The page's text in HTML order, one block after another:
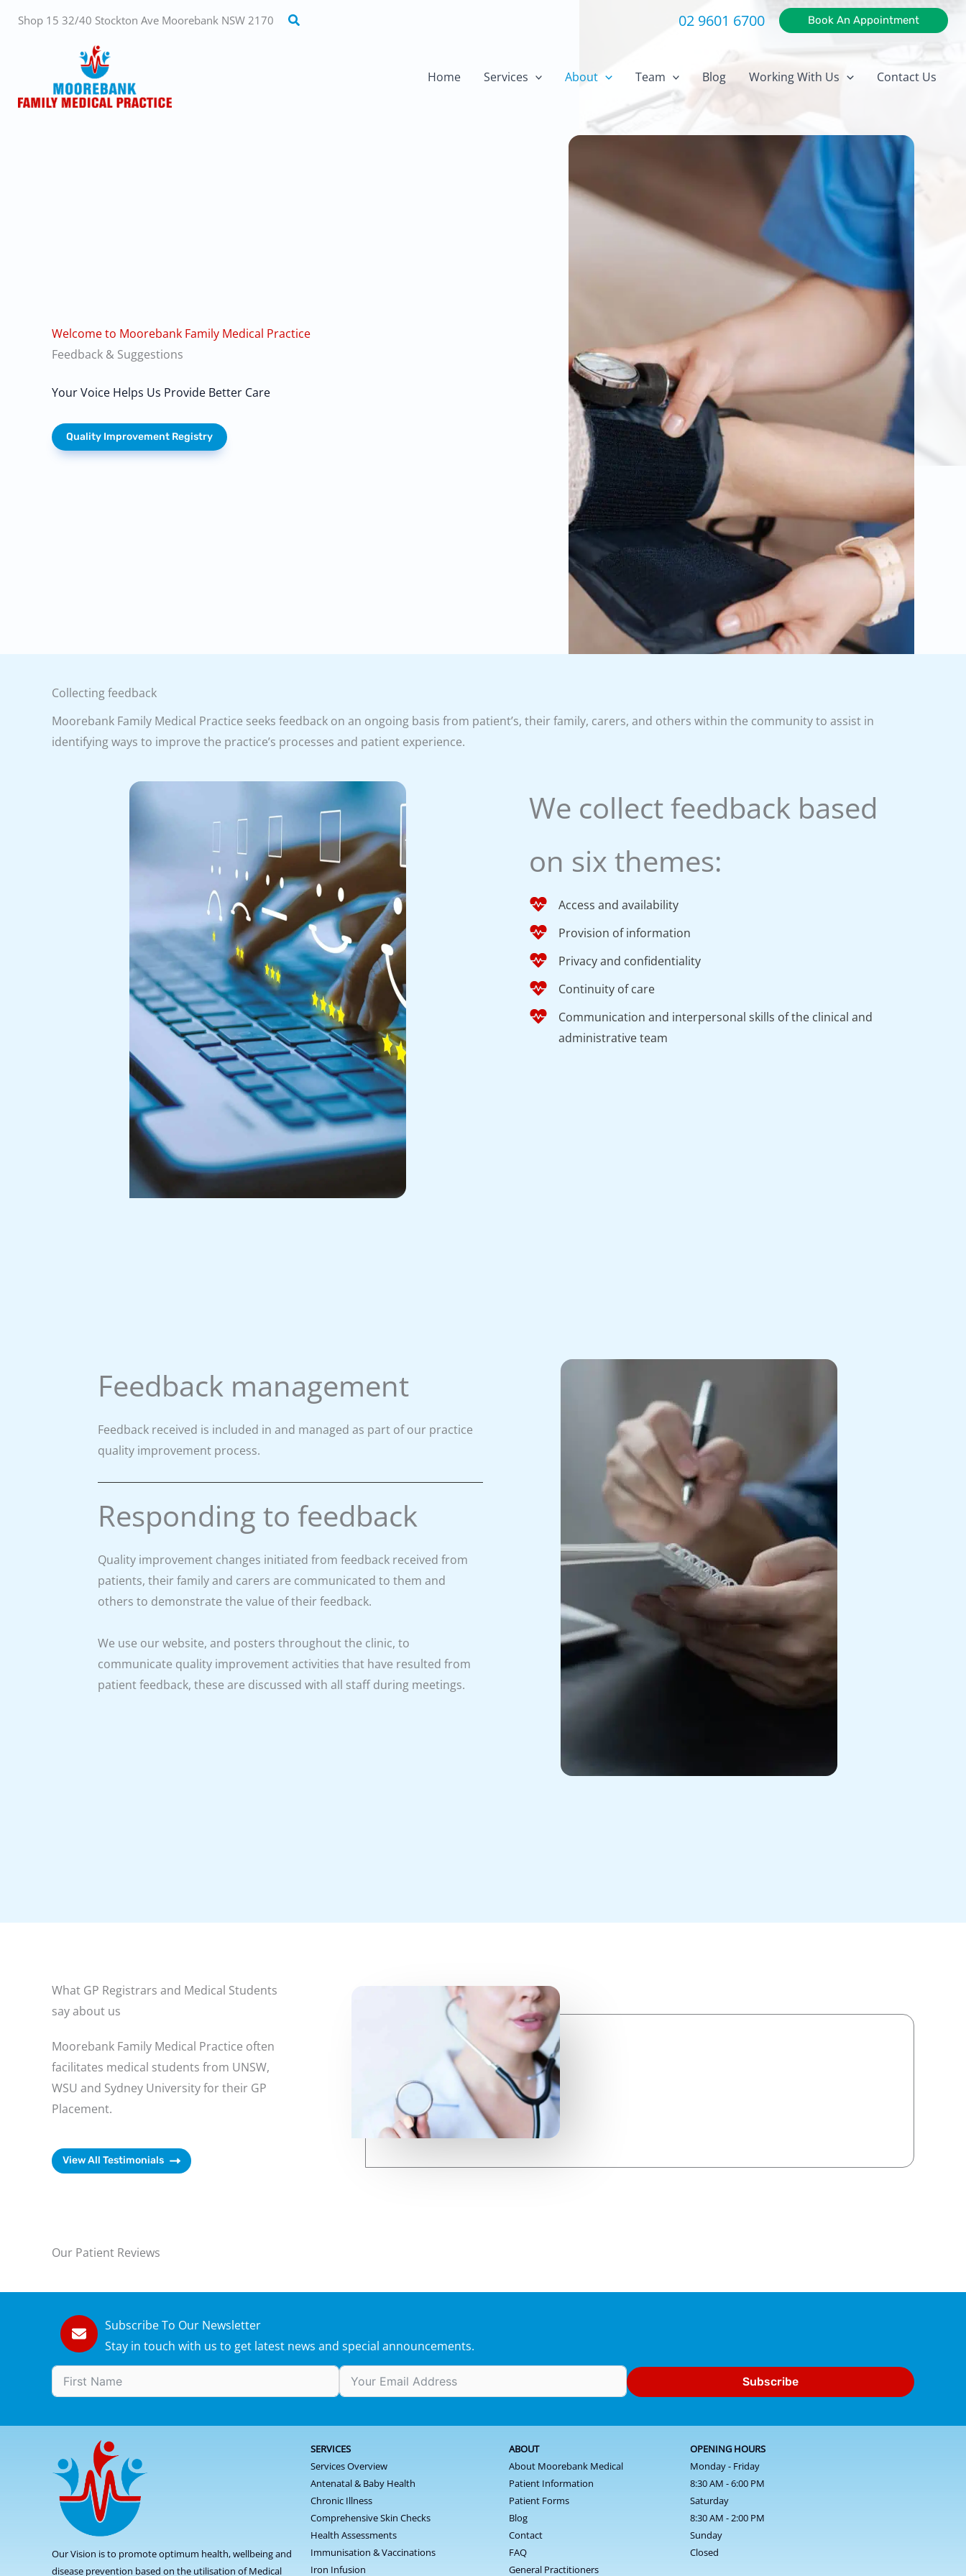
Shop 15 32/40 Stockton Ave Moorebank NSW 2170 Search 02 9601 6700 Book An Appointment
Home Services About Team Blog Working With Us Contact Us
Welcome to Moorebank Family Medical Practice
Feedback & Suggestions
Your Voice Helps Us Provide Better Care
Quality Improvement Registry
Collecting feedback
Moorebank Family Medical Practice seeks feedback on an ongoing basis from patient’s, their family, carers, and others within the community to assist in
identifying ways to improve the practice’s processes and patient experience.
We collect feedback based
on six themes:
Access and availability
Provision of information
Privacy and confidentiality
Continuity of care
Communication and interpersonal skills of the clinical and
administrative team
Feedback management
Feedback received is included in and managed as part of our practice
quality improvement process.
Responding to feedback
Quality improvement changes initiated from feedback received from
patients, their family and carers are communicated to them and
others to demonstrate the value of their feedback.
We use our website, and posters throughout the clinic, to
communicate quality improvement activities that have resulted from
patient feedback, these are discussed with all staff during meetings.
What GP Registrars and Medical Students
say about us
Moorebank Family Medical Practice often
facilitates medical students from UNSW,
WSU and Sydney University for their GP
Placement.
View All Testimonials
Our Patient Reviews
Subscribe To Our Newsletter
Stay in touch with us to get latest news and special announcements.
Subscribe
Our Vision is to promote optimum health, wellbeing and
disease prevention based on the utilisation of Medical
SERVICES
Services Overview
Antenatal & Baby Health
Chronic Illness
Comprehensive Skin Checks
Health Assessments
Immunisation & Vaccinations
Iron Infusion
ABOUT
About Moorebank Medical
Patient Information
Patient Forms
Blog
Contact
FAQ
General Practitioners
OPENING HOURS
Monday - Friday
8:30 AM - 6:00 PM
Saturday
8:30 AM - 2:00 PM
Sunday
Closed